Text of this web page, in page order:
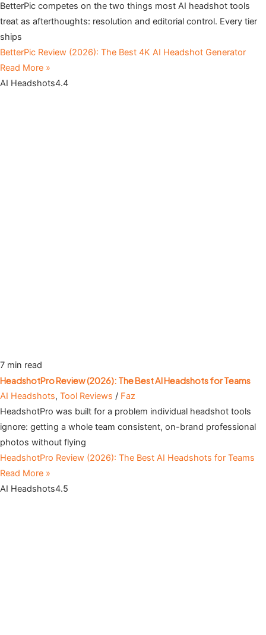
BetterPic competes on the two things most AI headshot tools
treat as afterthoughts: resolution and editorial control. Every tier
ships
BetterPic Review (2026): The Best 4K AI Headshot Generator
Read More »
AI Headshots4.4
7 min read
HeadshotPro Review (2026): The Best AI Headshots for Teams
AI Headshots, Tool Reviews / Faz
HeadshotPro was built for a problem individual headshot tools
ignore: getting a whole team consistent, on-brand professional
photos without flying
HeadshotPro Review (2026): The Best AI Headshots for Teams
Read More »
AI Headshots4.5